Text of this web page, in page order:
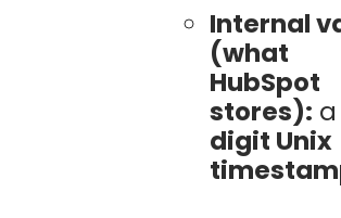
Internal
(what
HubSpot
stores): a
digit Unix